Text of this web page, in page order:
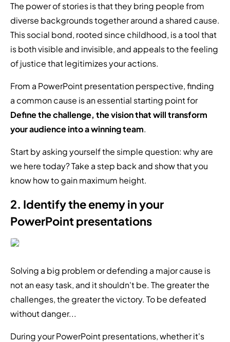
The power of stories is that they bring people from
diverse backgrounds together around a shared cause.
This social bond, rooted since childhood, is a tool that
is both visible and invisible, and appeals to the feeling
of justice that legitimizes your actions.
From a PowerPoint presentation perspective, finding
a common cause is an essential starting point for
Define the challenge, the vision that will transform
your audience into a winning team.
Start by asking yourself the simple question: why are
we here today? Take a step back and show that you
know how to gain maximum height.
2. Identify the enemy in your
PowerPoint presentations
Solving a big problem or defending a major cause is
not an easy task, and it shouldn't be. The greater the
challenges, the greater the victory. To be defeated
without danger...
During your PowerPoint presentations, whether it's